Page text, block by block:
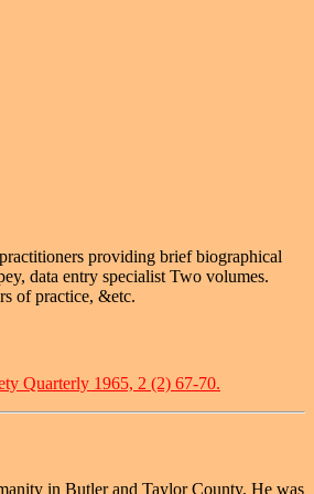
providing brief biographical
data entry specialist Two volumes.
of practice, &etc.
Quarterly 1965, 2 (2) 67-70.
in Butler and Taylor County. He was